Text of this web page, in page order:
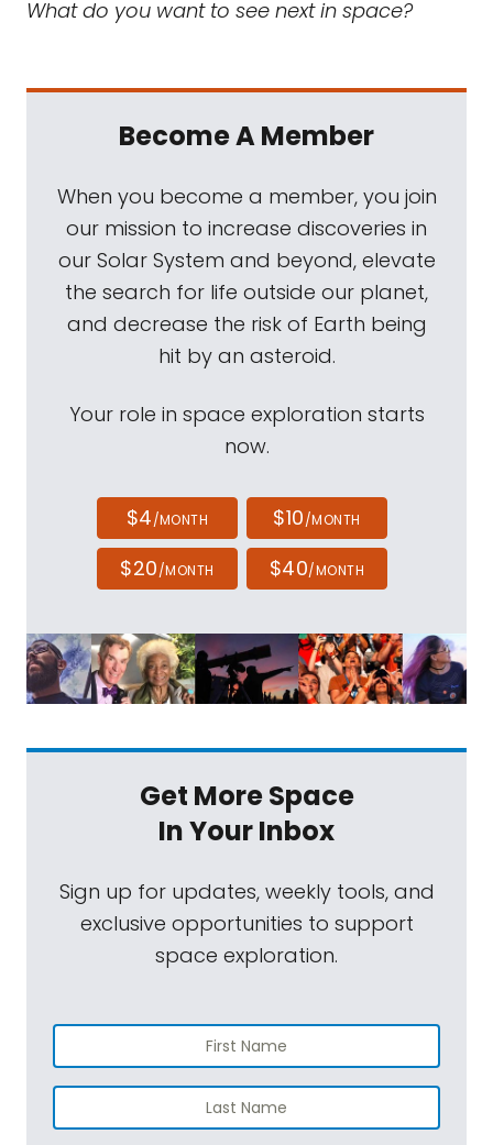
What do you want to see next in space?
Become A Member
When you become a member, you join
our mission to increase discoveries in
our Solar System and beyond, elevate
the search for life outside our planet,
and decrease the risk of Earth being
hit by an asteroid.
Your role in space exploration starts
now.
$4/MONTH $10/MONTH
$20/MONTH $40/MONTH
Get More Space
In Your Inbox
Sign up for updates, weekly tools, and
exclusive opportunities to support
space exploration.